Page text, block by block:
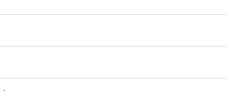
© 2026 - All rights reserved
settings Privacy Ranking rules